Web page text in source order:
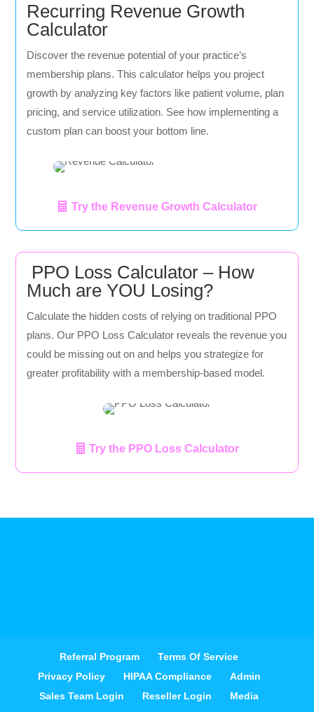
Recurring Revenue Growth
Calculator
Discover the revenue potential of your practice’s
membership plans. This calculator helps you project
growth by analyzing key factors like patient volume, plan
pricing, and service utilization. See how implementing a
custom plan can boost your bottom line.
Try the Revenue Growth Calculator
PPO Loss Calculator – How
Much are YOU Losing?
Calculate the hidden costs of relying on traditional PPO
plans. Our PPO Loss Calculator reveals the revenue you
could be missing out on and helps you strategize for
greater profitability with a membership-based model.
Try the PPO Loss Calculator
Referral Program
Terms Of Service
Privacy Policy
HIPAA Compliance
Admin
Sales Team Login
Reseller Login
Media